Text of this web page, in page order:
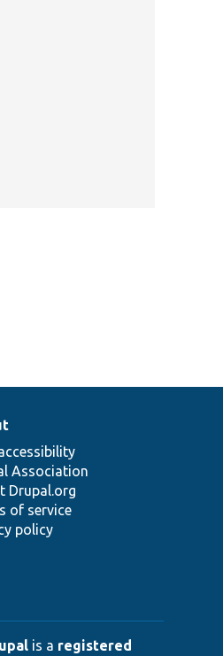
Association
Drupal.org
of service
policy
is a registered